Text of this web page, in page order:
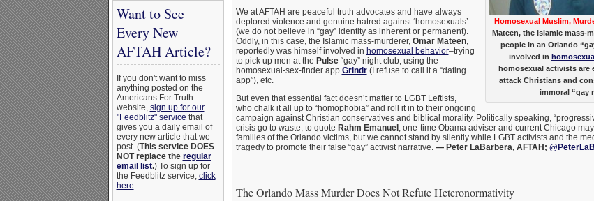
Want to See
Every New
AFTAH Article?
If you don't want to miss
anything posted on the
Americans For Truth
website, sign up for our
"Feedblitz" service that
gives you a daily email of
every new article that we
post. (This service DOES
NOT replace the regular
email list.) To sign up for
the Feedblitz service, click
here.
Homosexual Muslim,
Mateen, the Islamic mass-
people in an Orlando
involved in
homosexual activists are
attack Christians and
immoral “gay
We at AFTAH are peaceful truth advocates and have always
deplored violence and genuine hatred against ‘homosexuals’
(we do not believe in “gay” identity as inherent or permanent).
Oddly, in this case, the Islamic mass-murderer, Omar Mateen,
reportedly was himself involved in homosexual behavior–trying
to pick up men at the Pulse“gay” night club, using the
homosexual-sex-finder app Grindr(I refuse to call it a “dating
app”), etc.
But even that essential fact doesn’t matter to LGBT Leftists,
who chalk it all up to “homophobia” and roll it in to their ongoing
campaign against Christian conservatives and biblical morality. Politically speaking,
crisis go to waste, to quote Rahm Emanuel , one-time Obama adviser and current Chicago
families of the Orlando victims, but we cannot stand by silently while LGBT activists and the
tragedy to promote their false “gay” activist narrative. — Peter LaBarbera, AFTAH;
The Orlando Mass Murder Does Not Refute Heteronormativity